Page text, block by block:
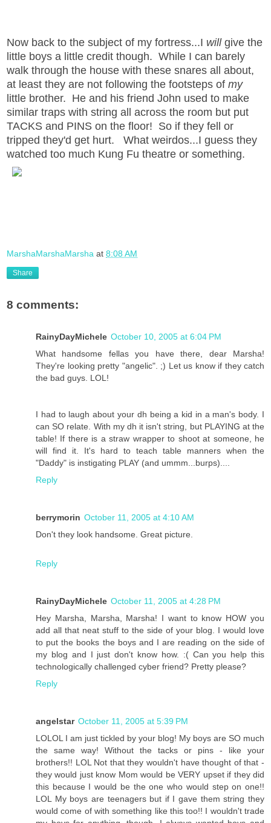
Now back to the subject of my fortress...I willgive the
little boys a little credit though. While I can barely
walk through the house with these snares all about,
at least they are not following the footsteps of my
little brother. He and his friend John used to make
similar traps with string all across the room but put
TACKS and PINS on the floor! So if they fell or
tripped they'd get hurt. What weirdos...I guess they
watched too much Kung Fu theatre or something.
MarshaMarshaMarsha at 8:08 AM
Share
8 comments:
RainyDayMichele October 10, 2005 at 6:04 PM
What handsome fellas you have there, dear Marsha!
They're looking pretty "angelic". ;) Let us know if they catch
the bad guys. LOL!
I had to laugh about your dh being a kid in a man's body. I
can SO relate. With my dh it isn't string, but PLAYING at the
table! If there is a straw wrapper to shoot at someone, he
will find it. It's hard to teach table manners when the
"Daddy" is instigating PLAY (and ummm...burps)....
Reply
berrymorin October 11, 2005 at 4:10 AM
Don't they look handsome. Great picture.
Reply
RainyDayMichele October 11, 2005 at 4:28 PM
Hey Marsha, Marsha, Marsha! I want to know HOW you
add all that neat stuff to the side of your blog. I would love
to put the books the boys and I are reading on the side of
my blog and I just don't know how. :( Can you help this
technologically challenged cyber friend? Pretty please?
Reply
angelstar October 11, 2005 at 5:39 PM
LOLOL I am just tickled by your blog! My boys are SO much
the same way! Without the tacks or pins - like your
brothers!! LOL Not that they wouldn't have thought of that -
they would just know Mom would be VERY upset if they did
this because I would be the one who would step on one!!
LOL My boys are teenagers but if I gave them string they
would come of with something like this too!! I wouldn't trade